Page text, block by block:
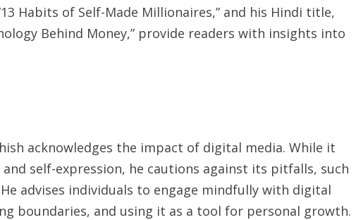
Habits of Self-Made Millionaires,” and his Hindi title,
Behind Money,” provide readers with insights into
acknowledges the impact of digital media. While it
self-expression, he cautions against its pitfalls, such
advises individuals to engage mindfully with digital
boundaries, and using it as a tool for personal growth.